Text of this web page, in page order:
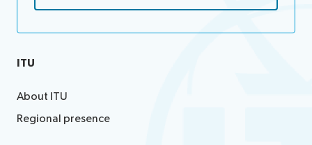
ITU
About ITU
Regional presence